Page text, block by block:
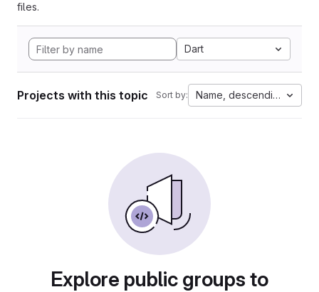
files.
Dart
Projects with this topic Sort by: Name, descending
Explore public groups to